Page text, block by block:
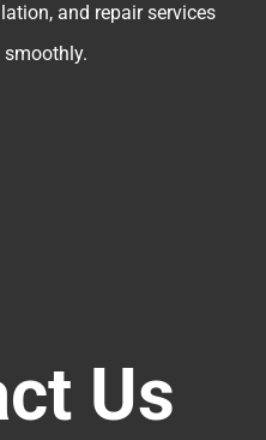
and repair services
Us